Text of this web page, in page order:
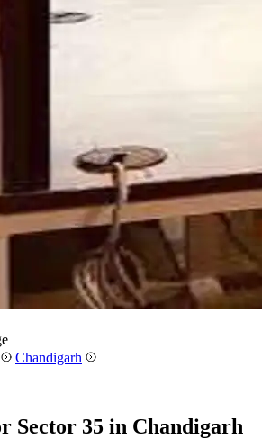
Chandigarh
Sector 35 in Chandigarh